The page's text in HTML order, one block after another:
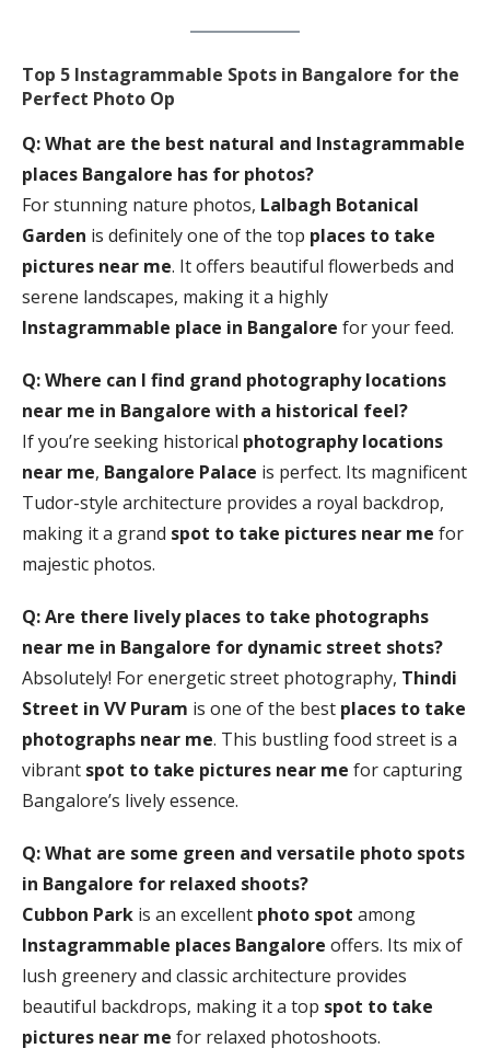
Top 5 Instagrammable Spots in Bangalore for the
Perfect Photo Op
Q: What are the best natural and Instagrammable
places Bangalore has for photos?
For stunning nature photos, Lalbagh Botanical
Garden is definitely one of the top places to take
pictures near me. It offers beautiful flowerbeds and
serene landscapes, making it a highly
Instagrammable place in Bangalore for your feed.
Q: Where can I find grand photography locations
near me in Bangalore with a historical feel?
If you’re seeking historical photography locations
near me, Bangalore Palace is perfect. Its magnificent
Tudor-style architecture provides a royal backdrop,
making it a grand spot to take pictures near me for
majestic photos.
Q: Are there lively places to take photographs
near me in Bangalore for dynamic street shots?
Absolutely! For energetic street photography, Thindi
Street in VV Puram is one of the best places to take
photographs near me. This bustling food street is a
vibrant spot to take pictures near me for capturing
Bangalore’s lively essence.
Q: What are some green and versatile photo spots
in Bangalore for relaxed shoots?
Cubbon Park is an excellent photo spot among
Instagrammable places Bangalore offers. Its mix of
lush greenery and classic architecture provides
beautiful backdrops, making it a top spot to take
pictures near me for relaxed photoshoots.